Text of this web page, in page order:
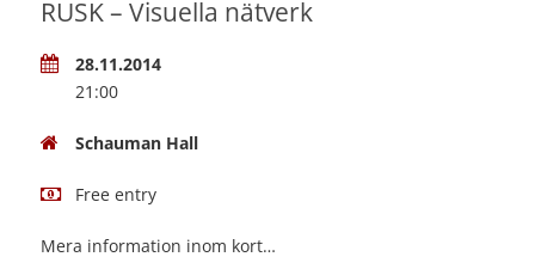
RUSK – Visuella nätverk
28.11.2014
21:00
Schauman Hall
Free entry
Mera information inom kort…